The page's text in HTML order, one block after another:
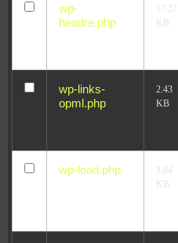
wp-
headre.php
17.27
KB
wp-links-
opml.php
2.43
KB
wp-load.php
3.84
KB